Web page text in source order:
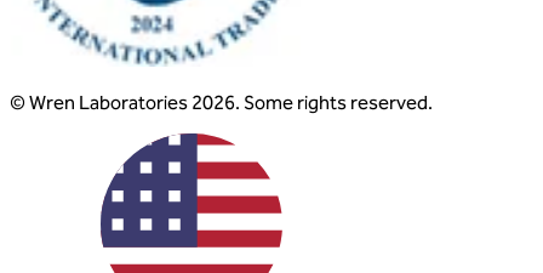
© Wren Laboratories 2026. Some rights reserved.